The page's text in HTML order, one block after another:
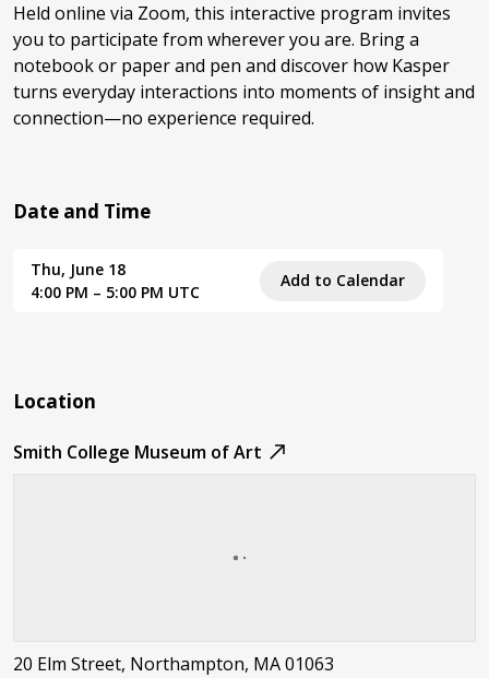
Held online via Zoom, this interactive program invites
you to participate from wherever you are. Bring a
notebook or paper and pen and discover how Kasper
turns everyday interactions into moments of insight and
connection—no experience required.
Date and Time
Thu, June 18
4:00 PM – 5:00 PM UTC
Add to Calendar
Location
Smith College Museum of Art
20 Elm Street, Northampton, MA 01063